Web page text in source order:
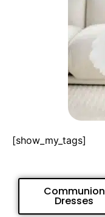
[show_my_tags]
Communion
Dresses